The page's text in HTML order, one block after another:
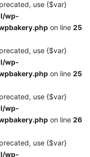
use {$var}
wp-
on line 25
use {$var}
wp-
on line 25
use {$var}
wp-
on line 26
use {$var}
wp-